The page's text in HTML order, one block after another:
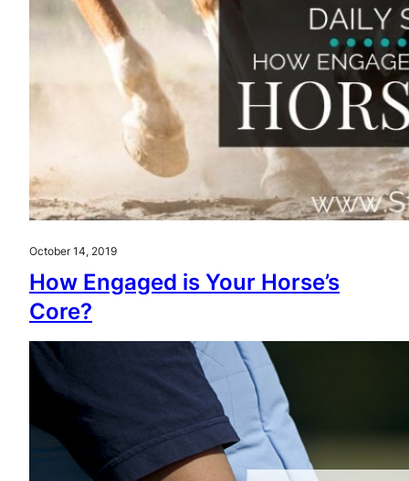
October 14, 2019
How Engaged is Your Horse’s
Core?